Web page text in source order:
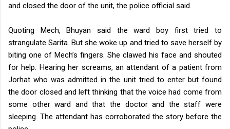
and closed the door of the unit, the police official said.
Quoting Mech, Bhuyan said the ward boy first tried to
strangulate Sarita. But she woke up and tried to save herself by
biting one of Mech’s fingers. She clawed his face and shouted
for help. Hearing her screams, an attendant of a patient from
Jorhat who was admitted in the unit tried to enter but found
the door closed and left thinking that the voice had come from
some other ward and that the doctor and the staff were
sleeping. The attendant has corroborated the story before the